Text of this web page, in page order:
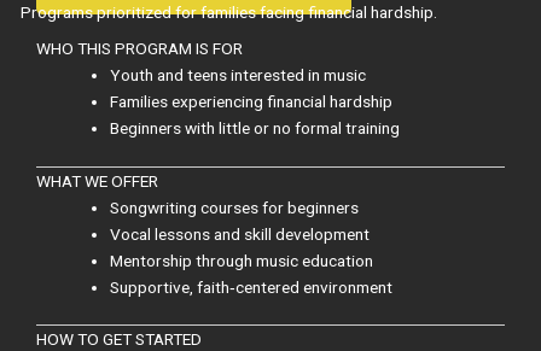
Programs prioritized for families facing financial hardship.
WHO THIS PROGRAM IS FOR
Youth and teens interested in music
Families experiencing financial hardship
Beginners with little or no formal training
WHAT WE OFFER
Songwriting courses for beginners
Vocal lessons and skill development
Mentorship through music education
Supportive, faith‑centered environment
HOW TO GET STARTED